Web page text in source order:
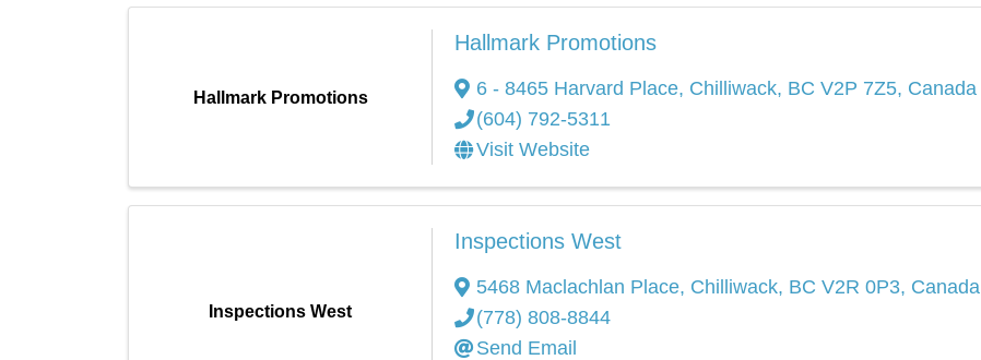
Hallmark Promotions
Hallmark Promotions
6 - 8465 Harvard Place, Chilliwack, BC V2P 7Z5, Canada
(604) 792-5311
Visit Website
Inspections West
Inspections West
5468 Maclachlan Place, Chilliwack, BC V2R 0P3, Canada
(778) 808-8844
Send Email